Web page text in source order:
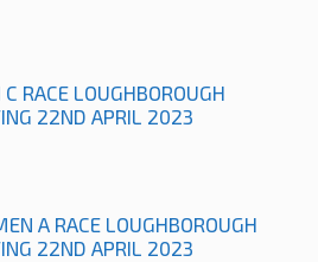
RACE LOUGHBOROUGH
22ND APRIL 2023
A RACE LOUGHBOROUGH
22ND APRIL 2023